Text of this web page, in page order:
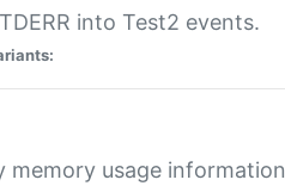
into Test2 events.
memory usage information